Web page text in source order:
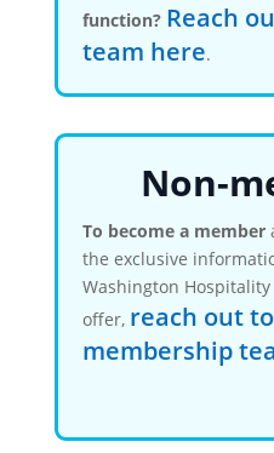
function? Reach
team here.
Non-
To become a member
the exclusive
Washington
offer, reach out
membership